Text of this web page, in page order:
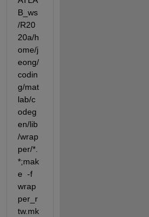
B_ws
/R20
20a/h
ome/j
eong/
codin
g/mat
lab/c
odeg
en/lib
/wrap
per/*.
*;mak
e  -f
wrap
per_r
tw.mk